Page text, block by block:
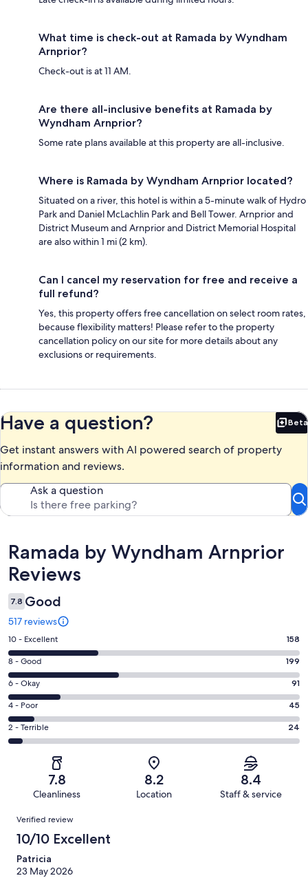
What time is check-out at Ramada by Wyndham
Arnprior?
Check-out is at 11 AM.
Are there all-inclusive benefits at Ramada by
Wyndham Arnprior?
Some rate plans available at this property are all-inclusive.
Where is Ramada by Wyndham Arnprior located?
Situated on a river, this hotel is within a 5-minute walk of Hydro
Park and Daniel McLachlin Park and Bell Tower. Arnprior and
District Museum and Arnprior and District Memorial Hospital
are also within 1 mi (2 km).
Can I cancel my reservation for free and receive a
full refund?
Yes, this property offers free cancellation on select room rates,
because flexibility matters! Please refer to the property
cancellation policy on our site for more details about any
exclusions or requirements.
Have a question? Beta
Get instant answers with AI powered search of property
information and reviews.
Ask a question
Reviews
Ramada by Wyndham Arnprior
Reviews
7.8 Good
517 reviews
Rating
10
-
Excellent.
158
out
of
517
10 - Excellent 158
Rating
8
-
Good.
199
out
8 - Good 199
Rating
6
-
Okay.
91
reviews
6 - Okay 91
Rating
4
-
reviews
4 - Poor 45
Rating
2
of
reviews
2 - Terrible 24
7.8
Cleanliness
8.2
Location
8.4
Staff & service
Reviews
Verified review
10/10 Excellent
Patricia
23 May 2026